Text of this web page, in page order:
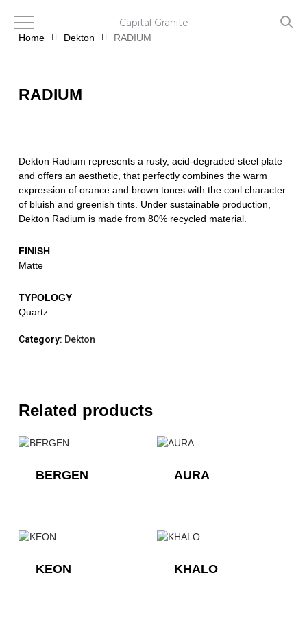
mainHome Dekton RADIUM
RADIUM
Dekton Radium represents a rusty, acid-degraded steel plate
and offers an aesthetic, that perfectly combines the warm
expression of orance and brown tones with the cool character
of bluish and greenish tints. Under sustainable production,
Dekton Radium is made from 80% recycled material.
FINISH
Matte
TYPOLOGY
Quartz
Category: Dekton
Related products
BERGEN AURA
KEON KHALO
Capital Granite